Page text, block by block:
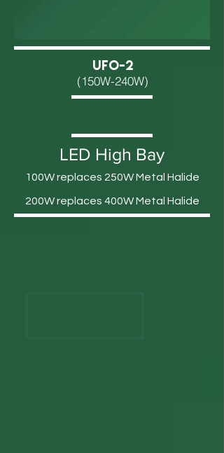
UFO-2
(150W-240W)
LED High Bay
100W replaces 250W Metal Halide
200W replaces 400W Metal Halide